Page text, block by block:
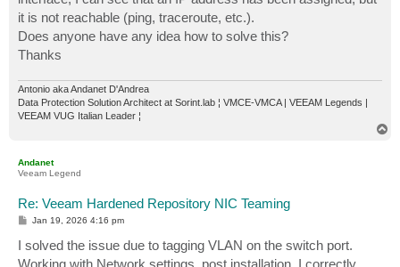
it is not reachable (ping, traceroute, etc.).
Does anyone have any idea how to solve this?
Thanks
Antonio aka Andanet D'Andrea
Data Protection Solution Architect at Sorint.lab ¦ VMCE-VMCA | VEEAM Legends |
VEEAM VUG Italian Leader ¦
Andanet
Veeam Legend
Re: Veeam Hardened Repository NIC Teaming
P
s
t
Jan 19, 2026 4:16 pm
I solved the issue due to tagging VLAN on the switch port.